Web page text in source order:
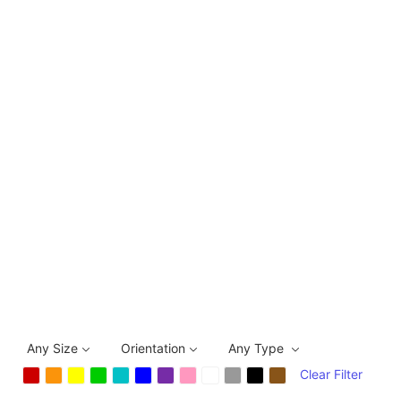
Any Size Orientation
Any Type
Clear Filter